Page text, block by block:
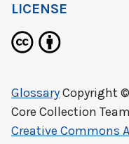
LICENSE
GlossaryCopyright
Core Collection Team
Creative Commons